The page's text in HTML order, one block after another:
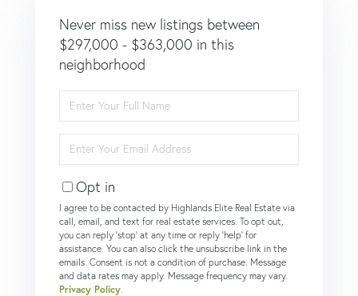
Never miss new listings between
$297,000 - $363,000 in this
neighborhood
Full
Your
Opt in
I agree to be contacted by Highlands Elite Real Estate via
call, email, and text for real estate services. To opt out,
you can reply 'stop' at any time or reply 'help' for
assistance. You can also click the unsubscribe link in the
emails. Consent is not a condition of purchase. Message
and data rates may apply. Message frequency may vary.
Privacy Policy